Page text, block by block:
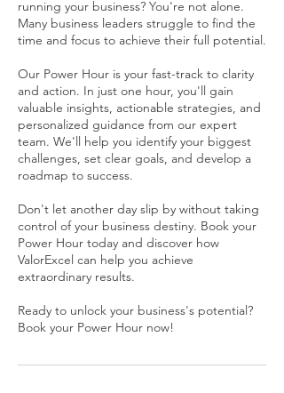
running your business? You're not alone.
Many business leaders struggle to find the
time and focus to achieve their full potential.
Our Power Hour is your fast-track to clarity
and action. In just one hour, you'll gain
valuable insights, actionable strategies, and
personalized guidance from our expert
team. We'll help you identify your biggest
challenges, set clear goals, and develop a
roadmap to success.
Don't let another day slip by without taking
control of your business destiny. Book your
Power Hour today and discover how
ValorExcel can help you achieve
extraordinary results.
Ready to unlock your business's potential?
Book your Power Hour now!